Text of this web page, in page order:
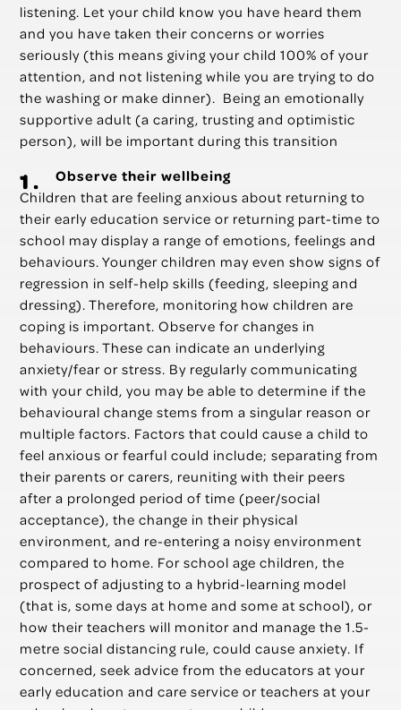
listening. Let your child know you have heard them
and you have taken their concerns or worries
seriously (this means giving your child 100% of your
attention, and not listening while you are trying to do
the washing or make dinner). Being an emotionally
supportive adult (a caring, trusting and optimistic
person), will be important during this transition
Observe their wellbeing
Children that are feeling anxious about returning to
their early education service or returning part-time to
school may display a range of emotions, feelings and
behaviours. Younger children may even show signs of
regression in self-help skills (feeding, sleeping and
dressing). Therefore, monitoring how children are
coping is important. Observe for changes in
behaviours. These can indicate an underlying
anxiety/fear or stress. By regularly communicating
with your child, you may be able to determine if the
behavioural change stems from a singular reason or
multiple factors. Factors that could cause a child to
feel anxious or fearful could include; separating from
their parents or carers, reuniting with their peers
after a prolonged period of time (peer/social
acceptance), the change in their physical
environment, and re-entering a noisy environment
compared to home. For school age children, the
prospect of adjusting to a hybrid-learning model
(that is, some days at home and some at school), or
how their teachers will monitor and manage the 1.5-
metre social distancing rule, could cause anxiety. If
concerned, seek advice from the educators at your
early education and care service or teachers at your